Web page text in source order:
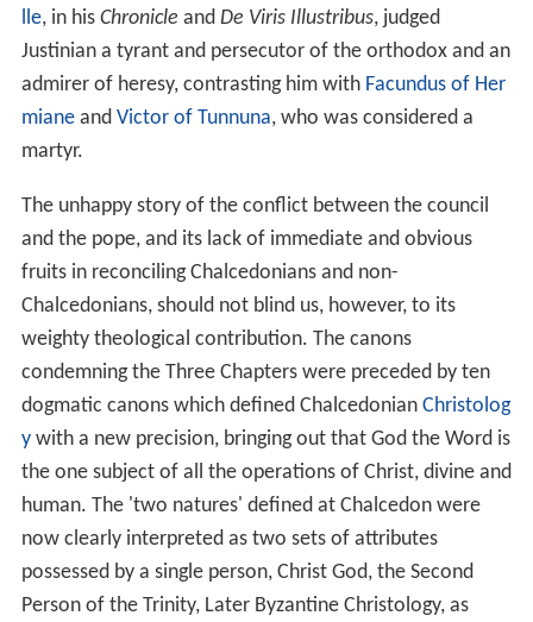
lle, in his Chronicle and De Viris Illustribus, judged
Justinian a tyrant and persecutor of the orthodox and an
admirer of heresy, contrasting him with Facundus of Her
mianeand Victor of Tunnuna, who was considered a
martyr.
The unhappy story of the conflict between the council
and the pope, and its lack of immediate and obvious
fruits in reconciling Chalcedonians and non-
Chalcedonians, should not blind us, however, to its
weighty theological contribution. The canons
condemning the Three Chapters were preceded by ten
dogmatic canons which defined Chalcedonian Christolog
ywith a new precision, bringing out that God the Word is
the one subject of all the operations of Christ, divine and
human. The 'two natures' defined at Chalcedon were
now clearly interpreted as two sets of attributes
possessed by a single person, Christ God, the Second
Person of the Trinity, Later Byzantine Christology, as